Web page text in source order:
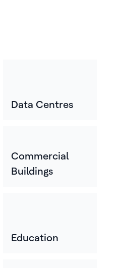
Data Centres
Commercial
Buildings
Education